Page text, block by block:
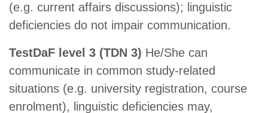
(e.g. current affairs discussions); linguistic
deficiencies do not impair communication.
TestDaF level 3 (TDN 3) He/She can
communicate in common study-related
situations (e.g. university registration, course
enrolment), linguistic deficiencies may,